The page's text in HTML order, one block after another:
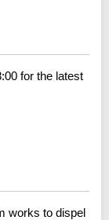
for the latest
works to dispel